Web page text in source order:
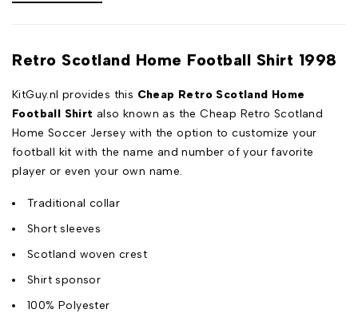
Retro Scotland Home Football Shirt 1998
KitGuy.nl provides this Cheap Retro Scotland Home
Football Shirt also known as the Cheap Retro Scotland
Home Soccer Jersey with the option to customize your
football kit with the name and number of your favorite
player or even your own name.
Traditional collar
Short sleeves
Scotland woven crest
Shirt sponsor
100% Polyester